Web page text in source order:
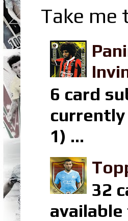
Take me
6 card
currently
1) ...
32